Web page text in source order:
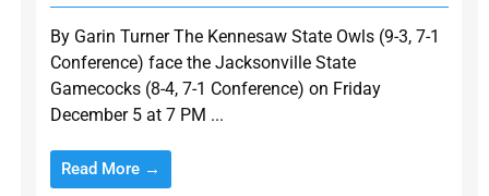
By Garin Turner The Kennesaw State Owls (9-3, 7-1
Conference) face the Jacksonville State
Gamecocks (8-4, 7-1 Conference) on Friday
December 5 at 7 PM ...
Read More →